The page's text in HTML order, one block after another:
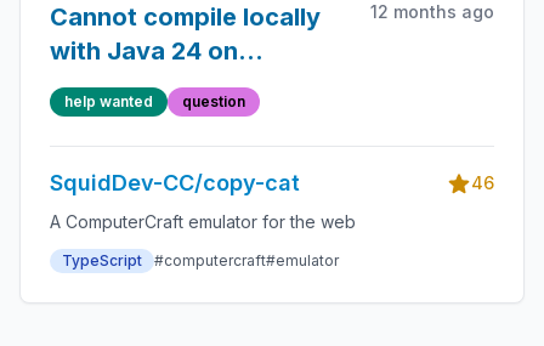
Cannot compile locally
with Java 24 on
Windows
12 months ago
help wanted question
SquidDev-CC/copy-cat
46
A ComputerCraft emulator for the web
TypeScript #computercraft#emulator